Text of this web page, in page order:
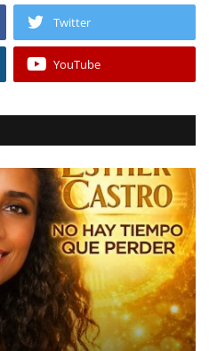
Twitter
YouTube